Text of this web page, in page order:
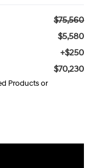
$75,560
$5,580
+$250
$70,230
Products or